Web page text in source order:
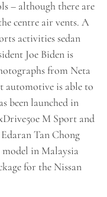
– although there are
centre air vents. A
activities sedan
Joe Biden is
from Neta
automotive is able to
been launched in
M Sport and
Tan Chong
in Malaysia
for the Nissan